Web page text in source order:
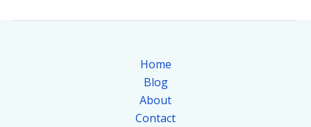
Home
Blog
About
Contact